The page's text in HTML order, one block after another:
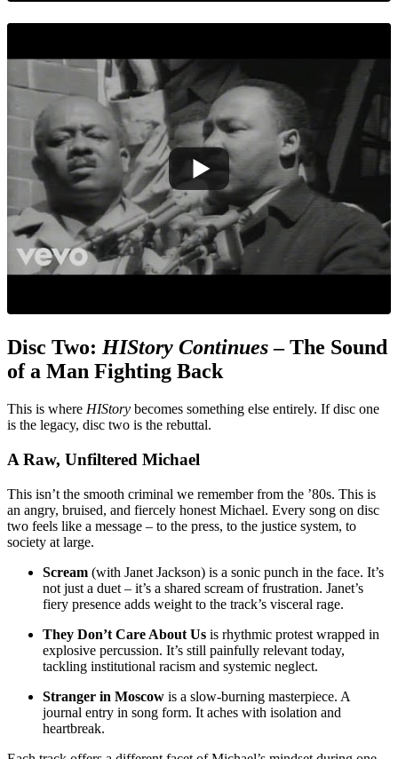
Disc Two: HIStory Continues– The Sound
of a Man Fighting Back
This is where HIStory becomes something else entirely. If disc one
is the legacy, disc two is the rebuttal.
A Raw, Unfiltered Michael
This isn’t the smooth criminal we remember from the ’80s. This is
an angry, bruised, and fiercely honest Michael. Every song on disc
two feels like a message – to the press, to the justice system, to
society at large.
Scream (with Janet Jackson) is a sonic punch in the face. It’s
not just a duet – it’s a shared scream of frustration. Janet’s
fiery presence adds weight to the track’s visceral rage.
They Don’t Care About Us is rhythmic protest wrapped in
explosive percussion. It’s still painfully relevant today,
tackling institutional racism and systemic neglect.
Stranger in Moscow is a slow-burning masterpiece. A
journal entry in song form. It aches with isolation and
heartbreak.